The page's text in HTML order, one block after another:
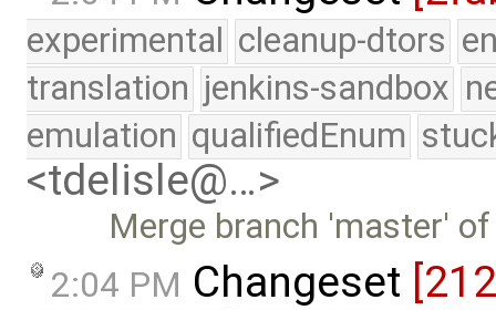
experimental cleanup-dtors
translation jenkins-sandbox
emulation qualifiedEnum
<tdelisle@…>
Merge branch 'master'
2:04 PM Changeset